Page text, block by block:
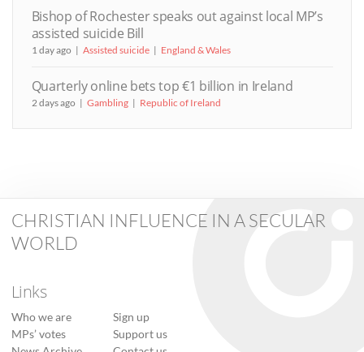
Bishop of Rochester speaks out against local MP’s
assisted suicide Bill
1 day ago Assisted suicide England & Wales
Quarterly online bets top €1 billion in Ireland
2 days ago Gambling Republic of Ireland
CHRISTIAN INFLUENCE IN A SECULAR
WORLD
Links
Who we are
MPs’ votes
Sign up
Support us